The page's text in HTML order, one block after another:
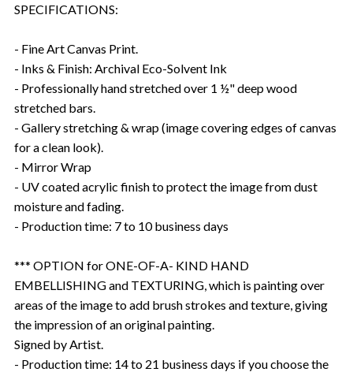
SPECIFICATIONS:
- Fine Art Canvas Print.
- Inks & Finish: Archival Eco-Solvent Ink
- Professionally hand stretched over 1 ½" deep wood
stretched bars.
- Gallery stretching & wrap (image covering edges of canvas
for a clean look).
- Mirror Wrap
- UV coated acrylic finish to protect the image from dust
moisture and fading.
- Production time: 7 to 10 business days
*** OPTION for ONE-OF-A- KIND HAND
EMBELLISHING and TEXTURING, which is painting over
areas of the image to add brush strokes and texture, giving
the impression of an original painting.
Signed by Artist.
- Production time: 14 to 21 business days if you choose the